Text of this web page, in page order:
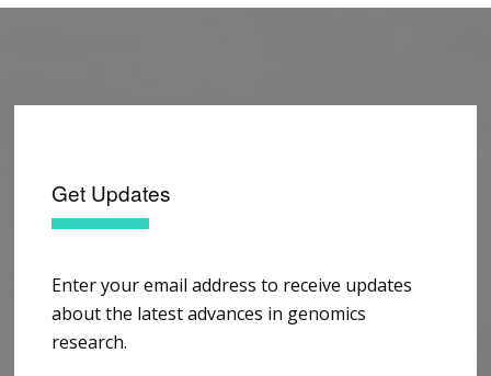
Get Updates
Enter your email address to receive updates
about the latest advances in genomics
research.